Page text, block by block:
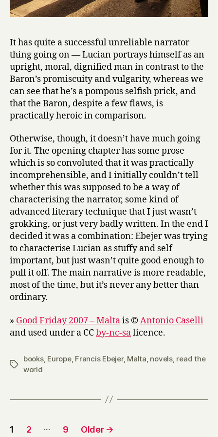
It has quite a successful unreliable narrator
thing going on — Lucian portrays himself as an
upright, moral, dignified man in contrast to the
Baron’s promiscuity and vulgarity, whereas we
can see that he’s a pompous selfish prick, and
that the Baron, despite a few flaws, is
practically heroic in comparison.
Otherwise, though, it doesn’t have much going
for it. The opening chapter has some prose
which is so convoluted that it was practically
incomprehensible, and I initially couldn’t tell
whether this was supposed to be a way of
characterising the narrator, some kind of
advanced literary technique that I just wasn’t
grokking, or just very badly written. In the end I
decided it was a combination: Ebejer was trying
to characterise Lucian as stuffy and self-
important, but just wasn’t quite good enough to
pull it off. The main narrative is more readable,
most of the time, but it’s never any better than
ordinary.
» Good Friday 2007 – Maltais ©Antonio Caselli
and used under a CCby-nc-salicence.
Tags
books, Europe, Francis Ebejer, Malta, novels, read the
world
Posts
1 2 … 9 Older →